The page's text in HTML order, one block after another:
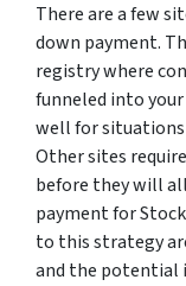
There are a few
down payment.
registry where
funneled into
well for situations
Other sites
before they will
payment for
to this strategy
and the potential